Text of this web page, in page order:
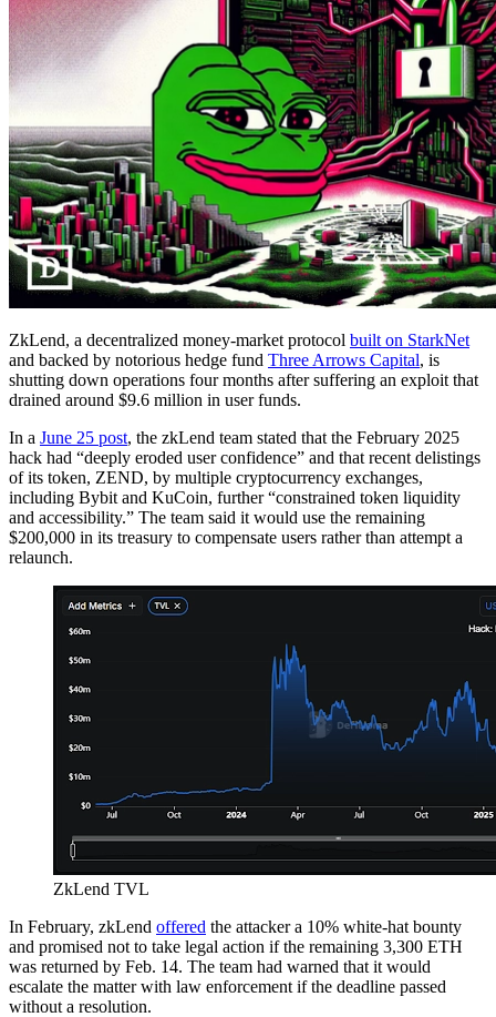
ZkLend, a decentralized money-market protocol built on StarkNet
and backed by notorious hedge fund Three Arrows Capital, is
shutting down operations four months after suffering an exploit that
drained around $9.6 million in user funds.
In a June 25 post, the zkLend team stated that the February 2025
hack had “deeply eroded user confidence” and that recent delistings
of its token, ZEND, by multiple cryptocurrency exchanges,
including Bybit and KuCoin, further “constrained token liquidity
and accessibility.” The team said it would use the remaining
$200,000 in its treasury to compensate users rather than attempt a
relaunch.
ZkLend TVL
In February, zkLend offered the attacker a 10% white-hat bounty
and promised not to take legal action if the remaining 3,300 ETH
was returned by Feb. 14. The team had warned that it would
escalate the matter with law enforcement if the deadline passed
without a resolution.